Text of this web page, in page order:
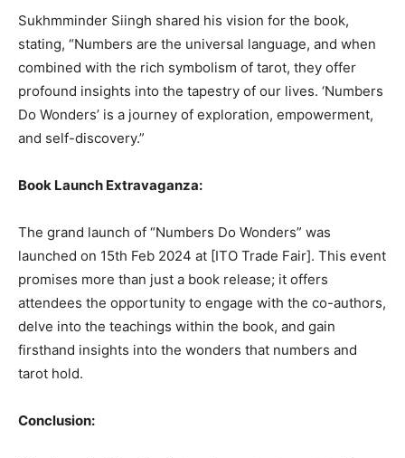
Sukhmminder Siingh shared his vision for the book,
stating, “Numbers are the universal language, and when
combined with the rich symbolism of tarot, they offer
profound insights into the tapestry of our lives. ‘Numbers
Do Wonders’ is a journey of exploration, empowerment,
and self-discovery.”
Book Launch Extravaganza:
The grand launch of “Numbers Do Wonders” was
launched on 15th Feb 2024 at [ITO Trade Fair]. This event
promises more than just a book release; it offers
attendees the opportunity to engage with the co-authors,
delve into the teachings within the book, and gain
firsthand insights into the wonders that numbers and
tarot hold.
Conclusion: